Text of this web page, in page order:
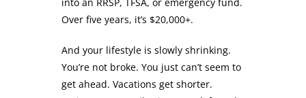
Over five years, it’s $20,000+.
And your lifestyle is slowly shrinking.
You’re not broke. You just can’t seem to
get ahead. Vacations get shorter.